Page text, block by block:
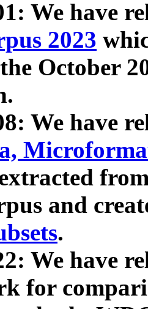
We have
2023
October
We have
and
.
We have
for